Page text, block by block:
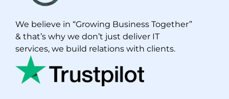
We believe in “Growing Business Together”
& that’s why we don’t just deliver IT
services, we build relations with clients.